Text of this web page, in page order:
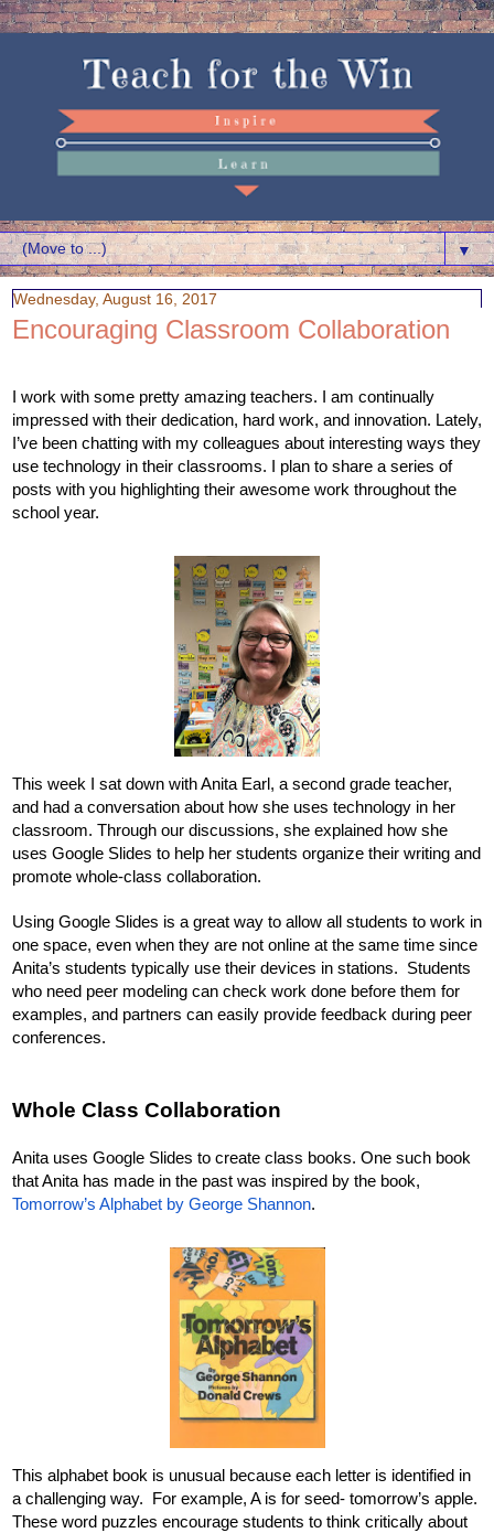
▼
Wednesday, August 16, 2017
Encouraging Classroom Collaboration
I work with some pretty amazing teachers. I am continually
impressed with their dedication, hard work, and innovation. Lately,
I’ve been chatting with my colleagues about interesting ways they
use technology in their classrooms. I plan to share a series of
posts with you highlighting their awesome work throughout the
school year.
This week I sat down with Anita Earl, a second grade teacher,
and had a conversation about how she uses technology in her
classroom. Through our discussions, she explained how she
uses Google Slides to help her students organize their writing and
promote whole-class collaboration.
Using Google Slides is a great way to allow all students to work in
one space, even when they are not online at the same time since
Anita’s students typically use their devices in stations.  Students
who need peer modeling can check work done before them for
examples, and partners can easily provide feedback during peer
conferences.
Whole Class Collaboration
Anita uses Google Slides to create class books. One such book
Tomorrow’s Alphabet by George Shannon.
This alphabet book is unusual because each letter is identified in
a challenging way.  For example, A is for seed- tomorrow’s apple.
These word puzzles encourage students to think critically about